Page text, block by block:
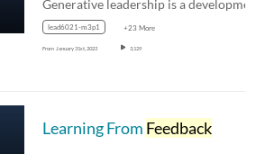
lead6021-m3p1 +23 More
From January 31st, 2023 3,129
Learning From Feedback